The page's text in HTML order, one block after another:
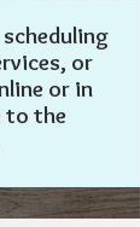
or
or in
to the